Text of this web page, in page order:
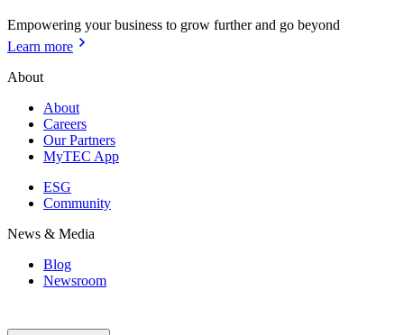
Empowering your business to grow further and go beyond
Learn more
About
About
Careers
Our Partners
MyTEC App
ESG
Community
News & Media
Blog
Newsroom